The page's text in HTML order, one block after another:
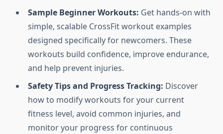
Sample Beginner Workouts: Get hands-on with
simple, scalable CrossFit workout examples
designed specifically for newcomers. These
workouts build confidence, improve endurance,
and help prevent injuries.
Safety Tips and Progress Tracking: Discover
how to modify workouts for your current
fitness level, avoid common injuries, and
monitor your progress for continuous